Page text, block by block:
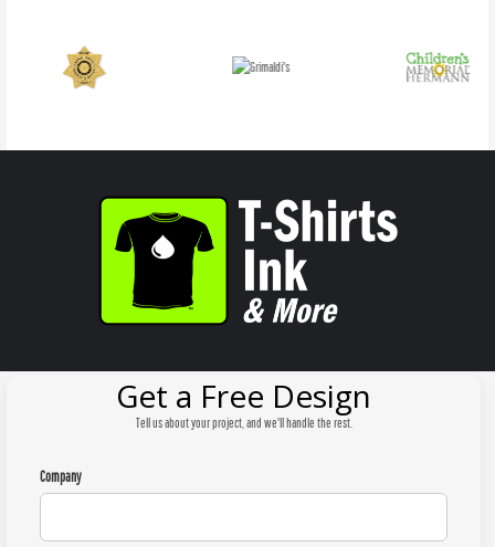
Get a Free Design
Tell us about your project, and we'll handle the rest.
Company